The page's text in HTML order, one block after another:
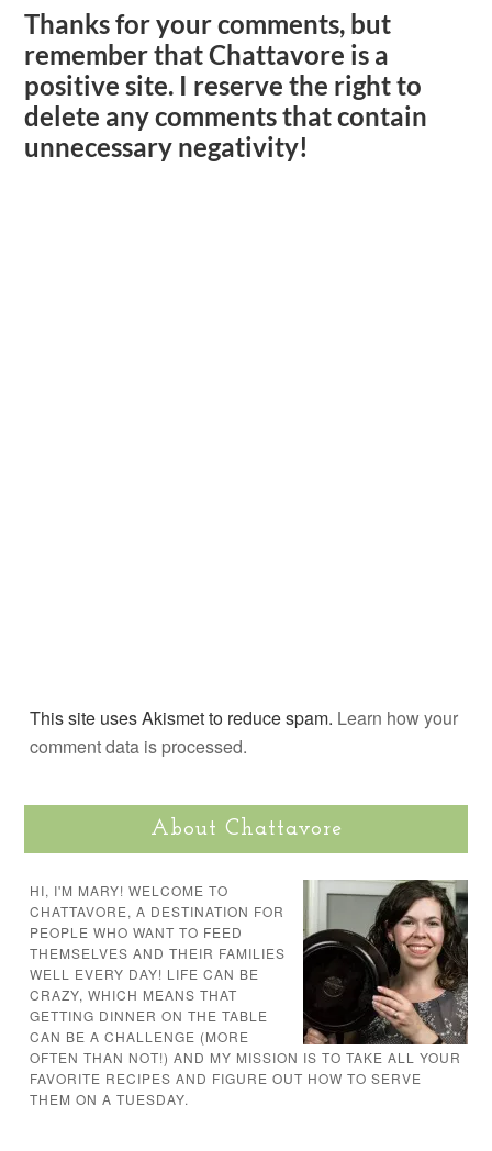
Thanks for your comments, but
remember that Chattavore is a
positive site. I reserve the right to
delete any comments that contain
unnecessary negativity!
This site uses Akismet to reduce spam. Learn how your
comment data is processed.
About Chattavore
HI, I'M MARY! WELCOME TO
CHATTAVORE, A DESTINATION FOR
PEOPLE WHO WANT TO FEED
THEMSELVES AND THEIR FAMILIES
WELL EVERY DAY! LIFE CAN BE
CRAZY, WHICH MEANS THAT
GETTING DINNER ON THE TABLE
CAN BE A CHALLENGE (MORE
OFTEN THAN NOT!) AND MY MISSION IS TO TAKE ALL YOUR
FAVORITE RECIPES AND FIGURE OUT HOW TO SERVE
THEM ON A TUESDAY.